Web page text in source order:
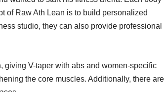
of Raw Ath Lean is to build personalized
studio, they can also provide professional
giving V-taper with abs and women-specific
the core muscles. Additionally, there are